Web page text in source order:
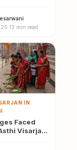
·
·13 min read
IN
Faced
Visarjan